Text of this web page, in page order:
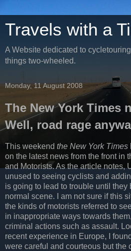
Travels with a
A Website dedicated to
things two-wheeled.
Monday, 11 August 2008
The New York Times
Well, road rage
This weekend the New York Times
on the latest news from the front in
and Motorists. As the article notes,
unused to seeing cyclists and
is going to lead to trouble until they
normal scene. I am not sure if this
the kinds of motorists referred to
in inappropriate ways towards
criminal actions such as assault.
recent experience in Europe, I
were careful and courteous but the